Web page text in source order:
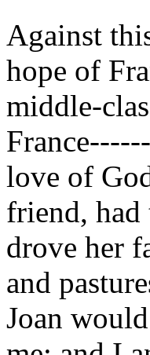
Against
hope of
middle-
love of
friend,
drove her
and
Joan